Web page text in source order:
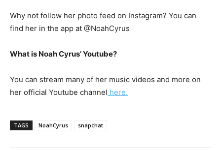
Why not follow her photo feed on Instagram? You can
find her in the app at @NoahCyrus
What is Noah Cyrus’ Youtube?
You can stream many of her music videos and more on
her official Youtube channel here.
TAGS NoahCyrus snapchat